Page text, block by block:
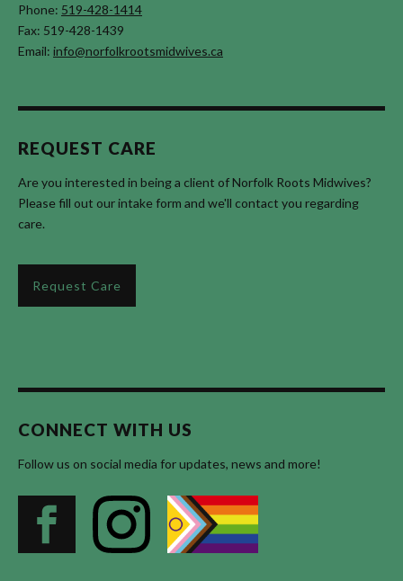
Phone: 519-428-1414
Fax: 519-428-1439
Email: info@norfolkrootsmidwives.ca
REQUEST CARE
Are you interested in being a client of Norfolk Roots Midwives?
Please fill out our intake form and we'll contact you regarding
care.
Request Care
CONNECT WITH US
Follow us on social media for updates, news and more!